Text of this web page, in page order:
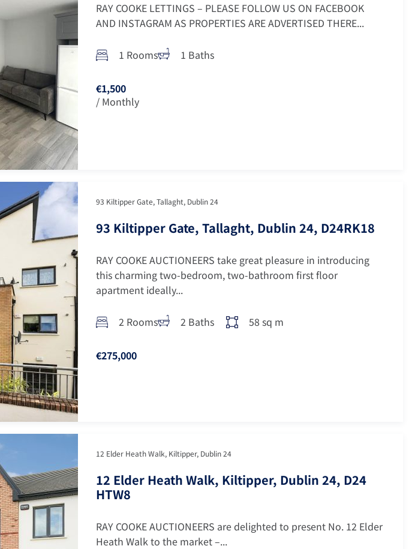
RAY COOKE LETTINGS – PLEASE FOLLOW US ON FACEBOOK
AND INSTAGRAM AS PROPERTIES ARE ADVERTISED THERE...
1 Rooms 1 Baths
€1,500
/ Monthly
93 Kiltipper Gate, Tallaght, Dublin 24
93 Kiltipper Gate, Tallaght, Dublin 24, D24RK18
RAY COOKE AUCTIONEERS take great pleasure in introducing
this charming two-bedroom, two-bathroom first floor
apartment ideally...
2 Rooms 2 Baths 58 sq m
€275,000
12 Elder Heath Walk, Kiltipper, Dublin 24
12 Elder Heath Walk, Kiltipper, Dublin 24, D24
HTW8
RAY COOKE AUCTIONEERS are delighted to present No. 12 Elder
Heath Walk to the market –...